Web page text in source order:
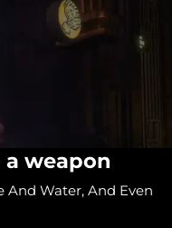
weapon
And Water, And Even